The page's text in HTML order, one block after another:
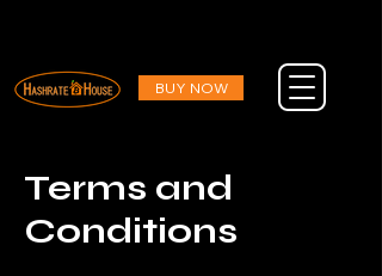
BUY NOW
Terms and
Conditions